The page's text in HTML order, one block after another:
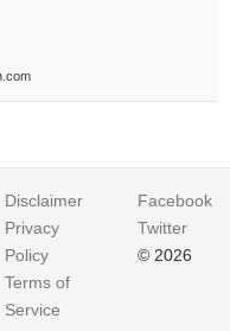
Disclaimer
Privacy
Policy
Terms of
Service
Facebook
Twitter
© 2026